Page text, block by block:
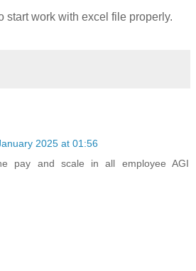
start work with excel file properly.
2025 at 01:56
pay and scale in all employee AGI